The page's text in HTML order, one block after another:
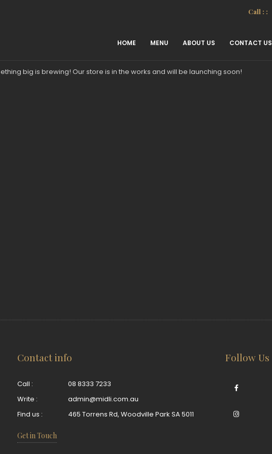
Call : :
HOME MENU ABOUT US CONTACT US
big is brewing! Our store is in the works and will be launching soon!
Contact info
Call :
08 8333 7233
Write :
admin@midli.com.au
Find us :
465 Torrens Rd, Woodville Park SA 5011
Get in Touch
Follow Us